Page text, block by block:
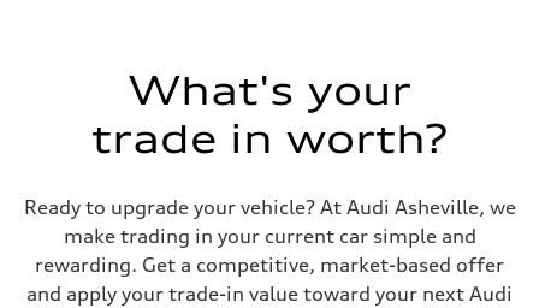
Fuel consumption
Fuel consumption - city
22 mpg mpg
32 mpg mpg
Fuel consumption - combined
26 mpg mpg
What's your
trade in worth?
Ready to upgrade your vehicle? At Audi Asheville, we
make trading in your current car simple and
rewarding. Get a competitive, market-based offer
and apply your trade-in value toward your next Audi